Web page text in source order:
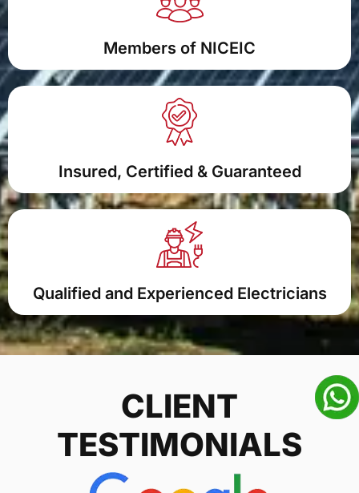
Members of NICEIC
Insured, Certified & Guaranteed
Qualified and Experienced Electricians
CLIENT
TESTIMONIALS